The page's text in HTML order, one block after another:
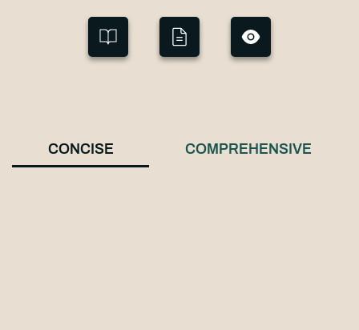
CONCISE COMPREHENSIVE